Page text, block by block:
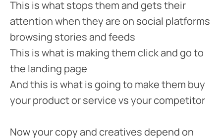
This is what stops them and gets their
attention when they are on social platforms
browsing stories and feeds
This is what is making them click and go to
the landing page
And this is what is going to make them buy
your product or service vs your competitor
Now your copy and creatives depend on